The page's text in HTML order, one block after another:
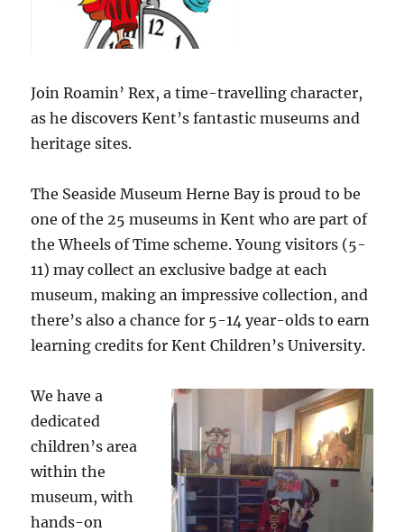
Join Roamin’ Rex, a time-travelling character,
as he discovers Kent’s fantastic museums and
heritage sites.
The Seaside Museum Herne Bay is proud to be
one of the 25 museums in Kent who are part of
the Wheels of Time scheme. Young visitors (5-
11) may collect an exclusive badge at each
museum, making an impressive collection, and
there’s also a chance for 5-14 year-olds to earn
learning credits for Kent Children’s University.
We have a
dedicated
children’s area
within the
museum, with
hands-on